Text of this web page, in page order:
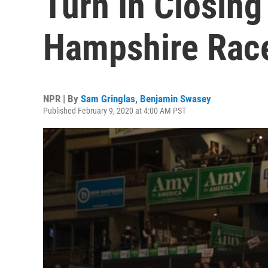
Hampshire
NPR | By Sam Gringlas, Benjamin Swasey
Published February 9, 2020 at 4:00 AM PST